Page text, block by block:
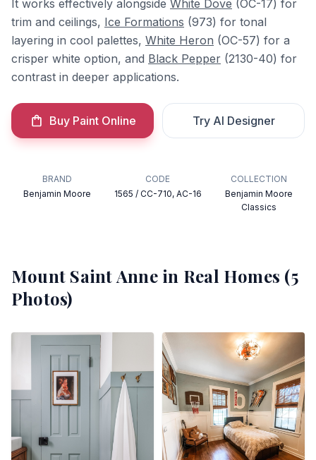
It works effectively alongside White Dove (OC-17) for
trim and ceilings, Ice Formations (973) for tonal
layering in cool palettes, White Heron (OC-57) for a
crisper white option, and Black Pepper (2130-40) for
contrast in deeper applications.
Buy Paint Online Try AI Designer
BRAND
Benjamin Moore
CODE
1565 / CC-710, AC-16
COLLECTION
Benjamin Moore
Classics
Mount Saint Annein Real Homes (5
Photos)